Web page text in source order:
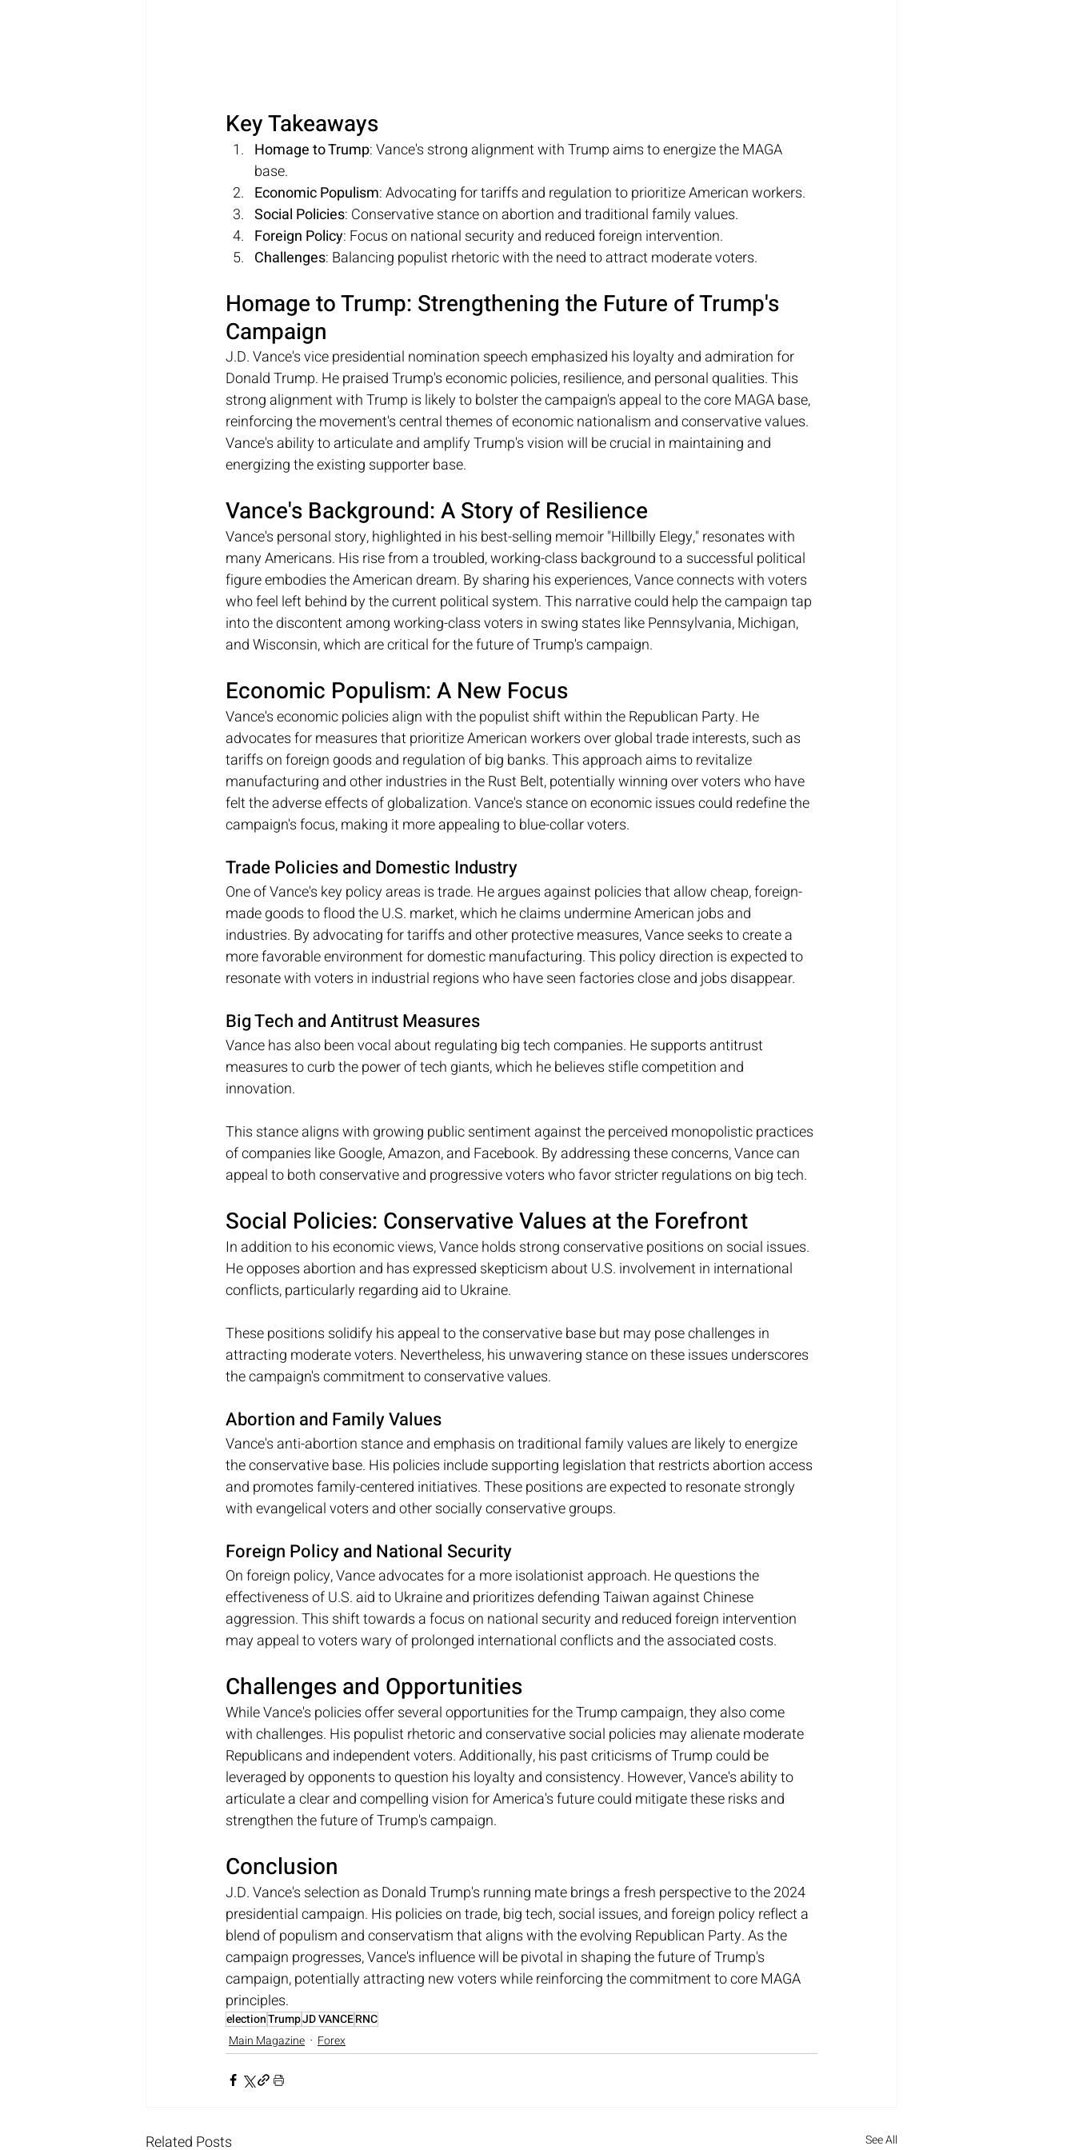
Key Takeaways
Homage to Trump: Vance's strong alignment with Trump aims to energize the MAGA
base.
Economic Populism: Advocating for tariffs and regulation to prioritize American workers.
Social Policies: Conservative stance on abortion and traditional family values.
Foreign Policy: Focus on national security and reduced foreign intervention.
Challenges: Balancing populist rhetoric with the need to attract moderate voters.
Homage to Trump: Strengthening the Future of Trump's
Campaign
J.D. Vance's vice presidential nomination speech emphasized his loyalty and admiration for
Donald Trump. He praised Trump's economic policies, resilience, and personal qualities. This
strong alignment with Trump is likely to bolster the campaign's appeal to the core MAGA base,
reinforcing the movement's central themes of economic nationalism and conservative values.
Vance's ability to articulate and amplify Trump's vision will be crucial in maintaining and
energizing the existing supporter base.
Vance's Background: A Story of Resilience
Vance's personal story, highlighted in his best-selling memoir "Hillbilly Elegy," resonates with
many Americans. His rise from a troubled, working-class background to a successful political
figure embodies the American dream. By sharing his experiences, Vance connects with voters
who feel left behind by the current political system. This narrative could help the campaign tap
into the discontent among working-class voters in swing states like Pennsylvania, Michigan,
and Wisconsin, which are critical for the future of Trump's campaign.
Economic Populism: A New Focus
Vance's economic policies align with the populist shift within the Republican Party. He
advocates for measures that prioritize American workers over global trade interests, such as
tariffs on foreign goods and regulation of big banks. This approach aims to revitalize
manufacturing and other industries in the Rust Belt, potentially winning over voters who have
felt the adverse effects of globalization. Vance's stance on economic issues could redefine the
campaign's focus, making it more appealing to blue-collar voters.
Trade Policies and Domestic Industry
One of Vance's key policy areas is trade. He argues against policies that allow cheap, foreign-
made goods to flood the U.S. market, which he claims undermine American jobs and
industries. By advocating for tariffs and other protective measures, Vance seeks to create a
more favorable environment for domestic manufacturing. This policy direction is expected to
resonate with voters in industrial regions who have seen factories close and jobs disappear.
Big Tech and Antitrust Measures
Vance has also been vocal about regulating big tech companies. He supports antitrust
measures to curb the power of tech giants, which he believes stifle competition and
innovation.
This stance aligns with growing public sentiment against the perceived monopolistic practices
of companies like Google, Amazon, and Facebook. By addressing these concerns, Vance can
appeal to both conservative and progressive voters who favor stricter regulations on big tech.
Social Policies: Conservative Values at the Forefront
In addition to his economic views, Vance holds strong conservative positions on social issues.
He opposes abortion and has expressed skepticism about U.S. involvement in international
conflicts, particularly regarding aid to Ukraine.
These positions solidify his appeal to the conservative base but may pose challenges in
attracting moderate voters. Nevertheless, his unwavering stance on these issues underscores
the campaign's commitment to conservative values.
Abortion and Family Values
Vance's anti-abortion stance and emphasis on traditional family values are likely to energize
the conservative base. His policies include supporting legislation that restricts abortion access
and promotes family-centered initiatives. These positions are expected to resonate strongly
with evangelical voters and other socially conservative groups.
Foreign Policy and National Security
On foreign policy, Vance advocates for a more isolationist approach. He questions the
effectiveness of U.S. aid to Ukraine and prioritizes defending Taiwan against Chinese
aggression. This shift towards a focus on national security and reduced foreign intervention
may appeal to voters wary of prolonged international conflicts and the associated costs.
Challenges and Opportunities
While Vance's policies offer several opportunities for the Trump campaign, they also come
with challenges. His populist rhetoric and conservative social policies may alienate moderate
Republicans and independent voters. Additionally, his past criticisms of Trump could be
leveraged by opponents to question his loyalty and consistency. However, Vance's ability to
articulate a clear and compelling vision for America's future could mitigate these risks and
strengthen the future of Trump's campaign.
Conclusion
J.D. Vance's selection as Donald Trump's running mate brings a fresh perspective to the 2024
presidential campaign. His policies on trade, big tech, social issues, and foreign policy reflect a
blend of populism and conservatism that aligns with the evolving Republican Party. As the
campaign progresses, Vance's influence will be pivotal in shaping the future of Trump's
campaign, potentially attracting new voters while reinforcing the commitment to core MAGA
principles.
electionTrumpJD VANCERNC
Main Magazine
Forex
Related Posts See All